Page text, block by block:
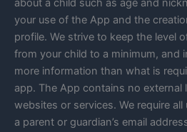
about a child such as age and
your use of the App and the
profile. We strive to keep the level
from your child to a minimum, and
more information than what is
app. The App contains no
websites or services. We require
a parent or guardian’s email